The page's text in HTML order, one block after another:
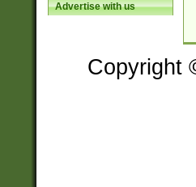
Advertise with us
Copyright